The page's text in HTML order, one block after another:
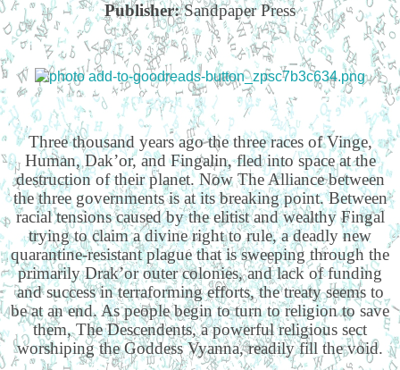
Publisher:Sandpaper Press
Three thousand years ago the three races of Vinge,
Human, Dak’or, and Fingalin, fled into space at the
destruction of their planet. Now The Alliance between
the three governments is at its breaking point. Between
racial tensions caused by the elitist and wealthy Fingal
trying to claim a divine right to rule, a deadly new
quarantine-resistant plague that is sweeping through the
primarily Drak’or outer colonies, and lack of funding
and success in terraforming efforts, the treaty seems to
be at an end. As people begin to turn to religion to save
them, The Descendents, a powerful religious sect
worshiping the Goddess Vyanna, readily fill the void.